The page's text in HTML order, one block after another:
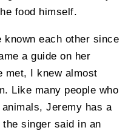
food himself.
known each other since
a guide on her
met, I knew almost
Like many people who
Jeremy has a
singer said in an